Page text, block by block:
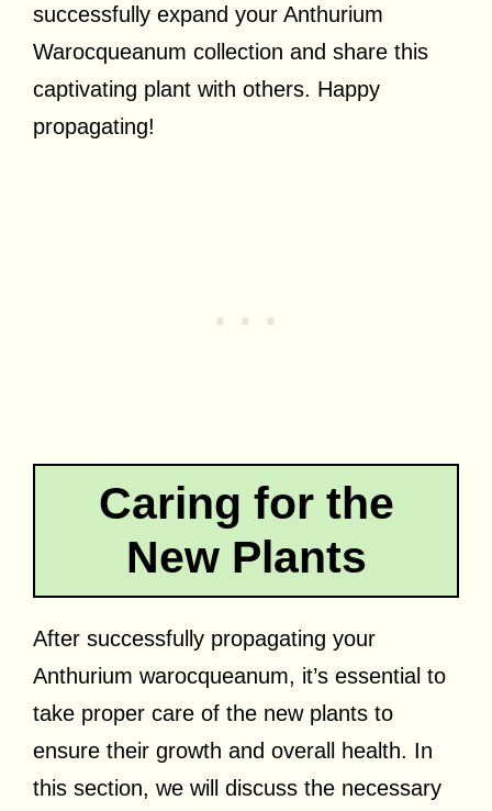
successfully expand your Anthurium
Warocqueanum collection and share this
captivating plant with others. Happy
propagating!
Caring for the
New Plants
After successfully propagating your
Anthurium warocqueanum, it’s essential to
take proper care of the new plants to
ensure their growth and overall health. In
this section, we will discuss the necessary